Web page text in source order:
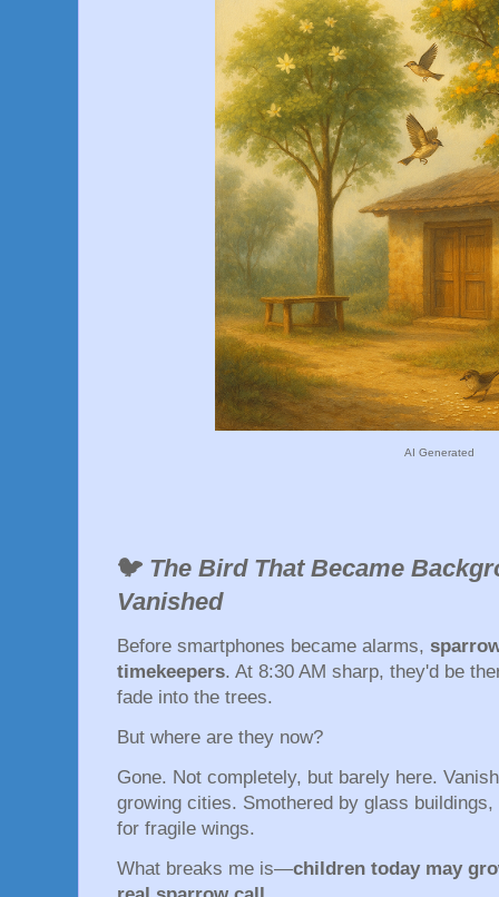
AI Generated
🐦 The Bird That Became
Vanished
Before smartphones became alarms,
timekeepers. At 8:30 AM sharp, they'd be
fade into the trees.
But where are they now?
Gone. Not completely, but barely here.
growing cities. Smothered by glass
for fragile wings.
What breaks me is—children today may